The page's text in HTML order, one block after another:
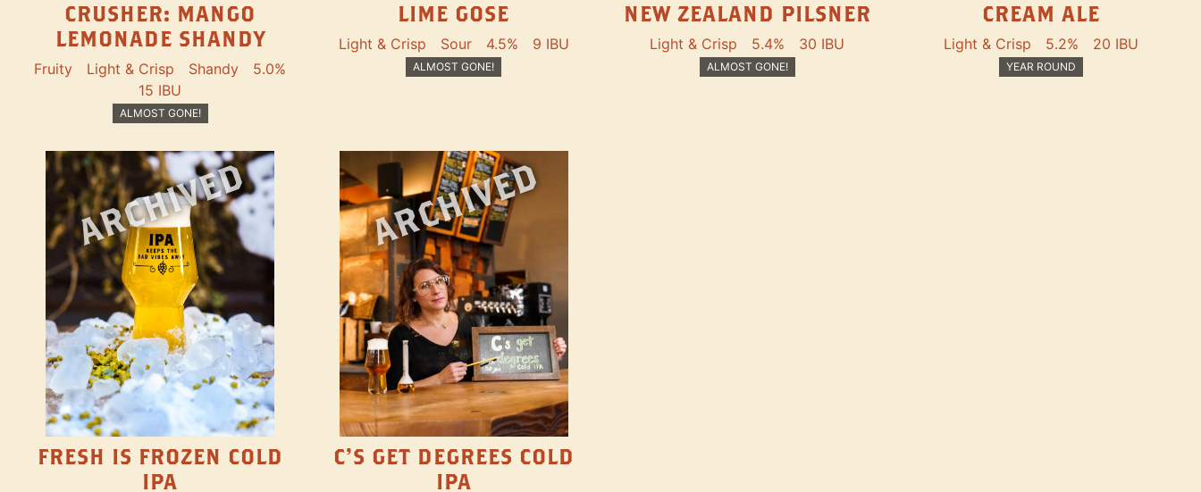
CRUSHER: MANGO
LEMONADE SHANDY
Fruity Light & Crisp Shandy
5.0%
15 IBU
ALMOST GONE!
LIME GOSE
Light & Crisp Sour 4.5% 9 IBU
ALMOST GONE!
NEW ZEALAND PILSNER
Light & Crisp 5.4% 30 IBU
ALMOST GONE!
CREAM ALE
Light & Crisp 5.2% 20 IBU
YEAR ROUND
ARCHIVED
FRESH IS FROZEN COLD
IPA
ARCHIVED
C’S GET DEGREES COLD
IPA